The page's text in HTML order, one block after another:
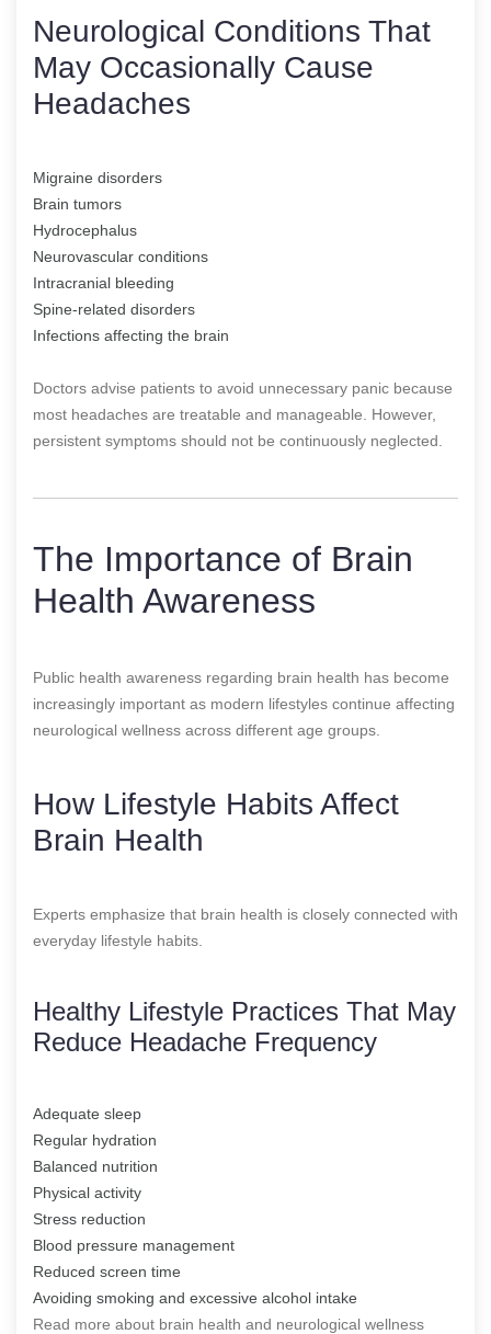
Neurological Conditions That
May Occasionally Cause
Headaches
Migraine disorders
Brain tumors
Hydrocephalus
Neurovascular conditions
Intracranial bleeding
Spine-related disorders
Infections affecting the brain
Doctors advise patients to avoid unnecessary panic because
most headaches are treatable and manageable. However,
persistent symptoms should not be continuously neglected.
The Importance of Brain
Health Awareness
Public health awareness regarding brain health has become
increasingly important as modern lifestyles continue affecting
neurological wellness across different age groups.
How Lifestyle Habits Affect
Brain Health
Experts emphasize that brain health is closely connected with
everyday lifestyle habits.
Healthy Lifestyle Practices That May
Reduce Headache Frequency
Adequate sleep
Regular hydration
Balanced nutrition
Physical activity
Stress reduction
Blood pressure management
Reduced screen time
Avoiding smoking and excessive alcohol intake
Read more about brain health and neurological wellness